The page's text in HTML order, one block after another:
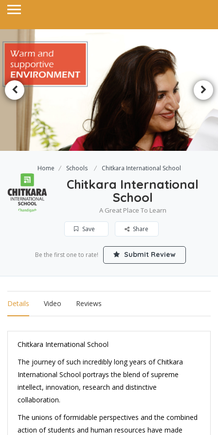
Home Schools Chitkara International School
Chitkara International
School
A Great Place To Learn
Save Share
Be the first one to rate! Submit Review
Details Video Reviews
Chitkara International School
The journey of such incredibly long years of Chitkara
International School portrays the blend of supreme
intellect, innovation, research and distinctive
collaboration.
The unions of formidable perspectives and the combined
action of students and human resources have made